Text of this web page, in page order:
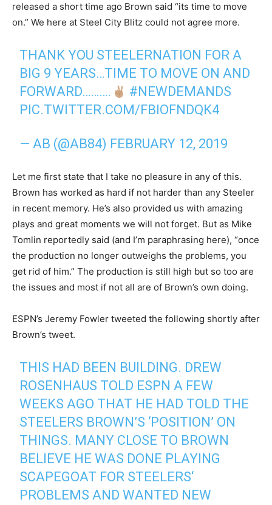
released a short time ago Brown said “its time to move
on.” We here at Steel City Blitz could not agree more.
THANK YOU STEELERNATION FOR A
BIG 9 YEARS…TIME TO MOVE ON AND
FORWARD……….
#NEWDEMANDS
PIC.TWITTER.COM/FBIOFNDQK4
— AB (@AB84) FEBRUARY 12, 2019
Let me first state that I take no pleasure in any of this.
Brown has worked as hard if not harder than any Steeler
in recent memory. He’s also provided us with amazing
plays and great moments we will not forget. But as Mike
Tomlin reportedly said (and I’m paraphrasing here), “once
the production no longer outweighs the problems, you
get rid of him.” The production is still high but so too are
the issues and most if not all are of Brown’s own doing.
ESPN’s Jeremy Fowler tweeted the following shortly after
Brown’s tweet.
THIS HAD BEEN BUILDING. DREW
ROSENHAUS TOLD ESPN A FEW
WEEKS AGO THAT HE HAD TOLD THE
STEELERS BROWN’S ‘POSITION’ ON
THINGS. MANY CLOSE TO BROWN
BELIEVE HE WAS DONE PLAYING
SCAPEGOAT FOR STEELERS‘
PROBLEMS AND WANTED NEW